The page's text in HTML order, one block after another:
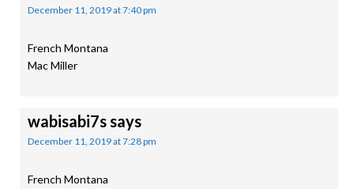
December 11, 2019 at 7:40 pm
French Montana
Mac Miller
wabisabi7ssays
December 11, 2019 at 7:28 pm
French Montana